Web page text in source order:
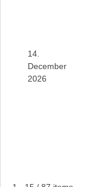
14.
December
2026